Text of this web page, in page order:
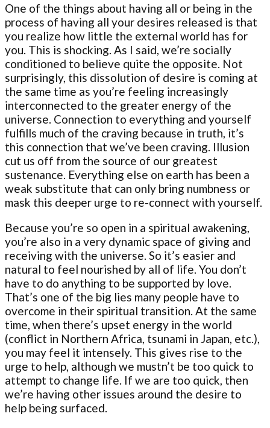
One of the things about having all or being in the
process of having all your desires released is that
you realize how little the external world has for
you. This is shocking. As I said, we’re socially
conditioned to believe quite the opposite. Not
surprisingly, this dissolution of desire is coming at
the same time as you’re feeling increasingly
interconnected to the greater energy of the
universe. Connection to everything and yourself
fulfills much of the craving because in truth, it’s
this connection that we’ve been craving. Illusion
cut us off from the source of our greatest
sustenance. Everything else on earth has been a
weak substitute that can only bring numbness or
mask this deeper urge to re-connect with yourself.
Because you’re so open in a spiritual awakening,
you’re also in a very dynamic space of giving and
receiving with the universe. So it’s easier and
natural to feel nourished by all of life. You don’t
have to do anything to be supported by love.
That’s one of the big lies many people have to
overcome in their spiritual transition. At the same
time, when there’s upset energy in the world
(conflict in Northern Africa, tsunami in Japan, etc.),
you may feel it intensely. This gives rise to the
urge to help, although we mustn’t be too quick to
attempt to change life. If we are too quick, then
we’re having other issues around the desire to
help being surfaced.